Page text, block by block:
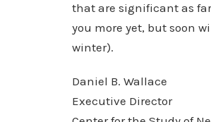
that are significant as
you more yet, but soon
winter).
Daniel B. Wallace
Executive Director